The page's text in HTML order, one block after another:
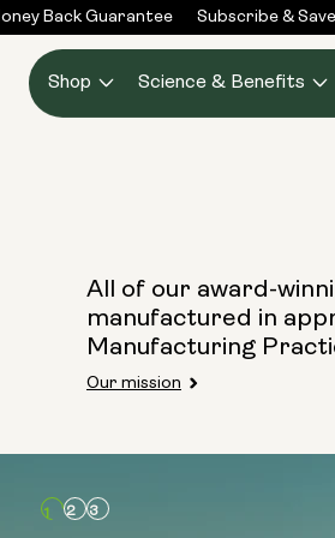
Skip to
content
Back Guarantee Subscribe &
Shop Science & Benefits
All of our award-
manufactured in
Manufacturing
Our mission